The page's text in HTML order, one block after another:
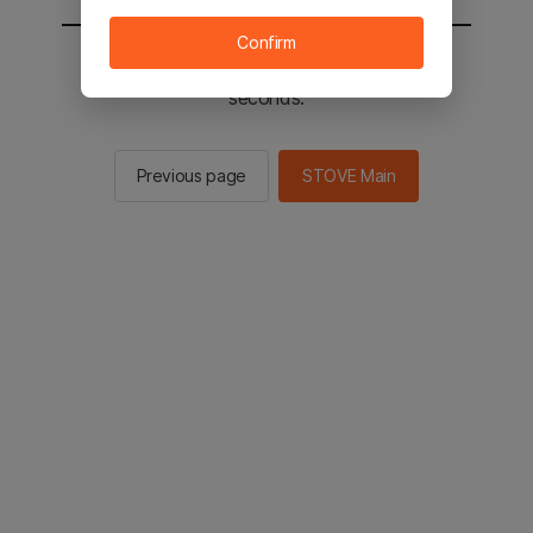
You will be sent to the STOVE main in 2
seconds.
Previous page STOVE Main
Confirm